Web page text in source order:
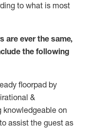
to what is most
are ever the same,
the following
floorpad by
&
knowledgeable on
assist the guest as